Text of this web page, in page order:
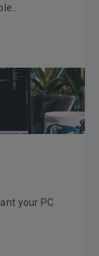
your PC